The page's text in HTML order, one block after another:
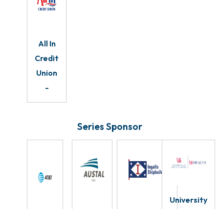
All In
Credit
Union
-
Series Sponsor
University